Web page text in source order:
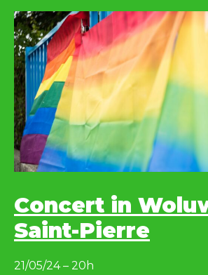
Concert in
Saint-Pierre
21/05/24 – 20h